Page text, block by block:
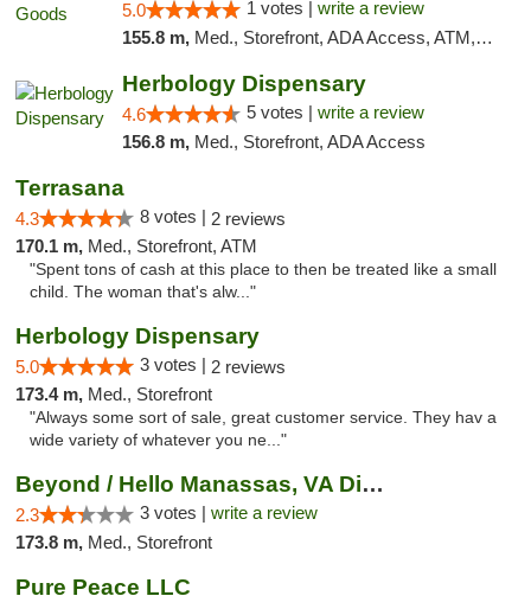
5.0 1 votes | write a review
155.8 m, Med., Storefront, ADA Access, ATM, Pickup
Herbology Dispensary
4.6 5 votes | write a review
156.8 m, Med., Storefront, ADA Access
Terrasana
4.3 8 votes | 2 reviews
170.1 m, Med., Storefront, ATM
"Spent tons of cash at this place to then be treated like a small
child. The woman that's alw..."
Herbology Dispensary
5.0 3 votes | 2 reviews
173.4 m, Med., Storefront
"Always some sort of sale, great customer service. They hav a
wide variety of whatever you ne..."
Beyond / Hello Manassas, VA Dispensary
2.3 3 votes | write a review
173.8 m, Med., Storefront
Pure Peace LLC